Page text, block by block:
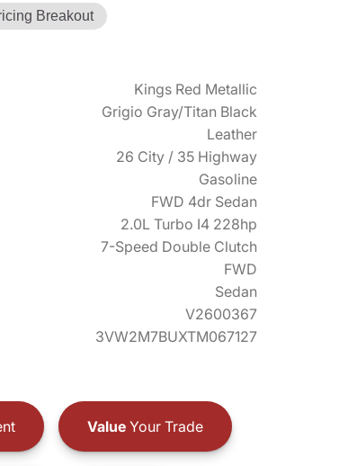
Breakout
Kings Red Metallic
Grigio Gray/Titan Black
Leather
26 City / 35 Highway
Gasoline
FWD 4dr Sedan
2.0L Turbo I4 228hp
7-Speed Double Clutch
FWD
Sedan
V2600367
3VW2M7BUXTM067127
ValueYour Trade